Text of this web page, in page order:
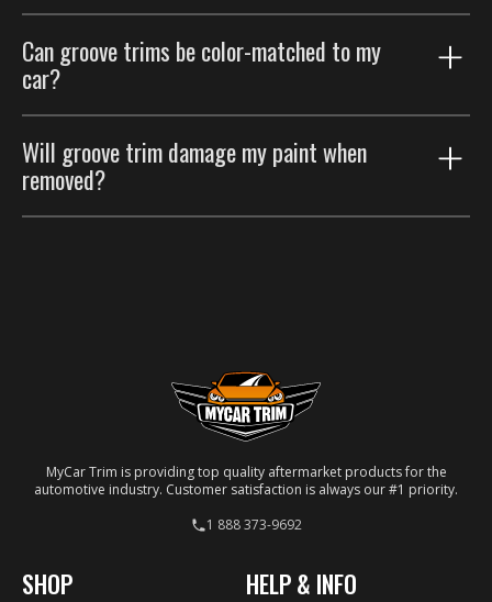
body lines; body side moldings are wider strips that
protect the door panels. Many customers run both.
Can groove trims be color-matched to my
car?
seamless factory look.
Will groove trim damage my paint when
removed?
MyCar Trim is providing top quality aftermarket products for the
automotive industry. Customer satisfaction is always our #1 priority.
1 888 373-9692
SHOP HELP & INFO